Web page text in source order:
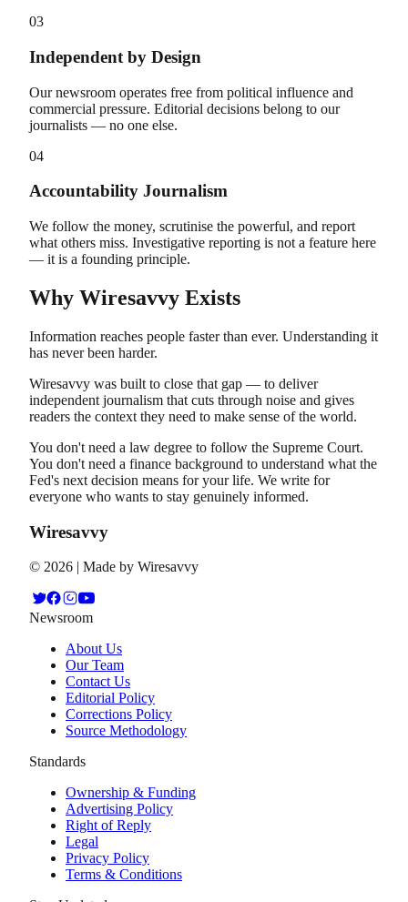
03
Independent by Design
Our newsroom operates free from political influence and
commercial pressure. Editorial decisions belong to our
journalists — no one else.
04
Accountability Journalism
We follow the money, scrutinise the powerful, and report
what others miss. Investigative reporting is not a feature here
— it is a founding principle.
Why Wiresavvy Exists
Information reaches people faster than ever. Understanding it
has never been harder.
Wiresavvy was built to close that gap — to deliver
independent journalism that cuts through noise and gives
readers the context they need to make sense of the world.
You don't need a law degree to follow the Supreme Court.
You don't need a finance background to understand what the
Fed's next decision means for your life. We write for
everyone who wants to stay genuinely informed.
Wiresavvy
© 2026 | Made by Wiresavvy
Newsroom
About Us
Our Team
Contact Us
Editorial Policy
Corrections Policy
Source Methodology
Standards
Ownership & Funding
Advertising Policy
Right of Reply
Legal
Privacy Policy
Terms & Conditions